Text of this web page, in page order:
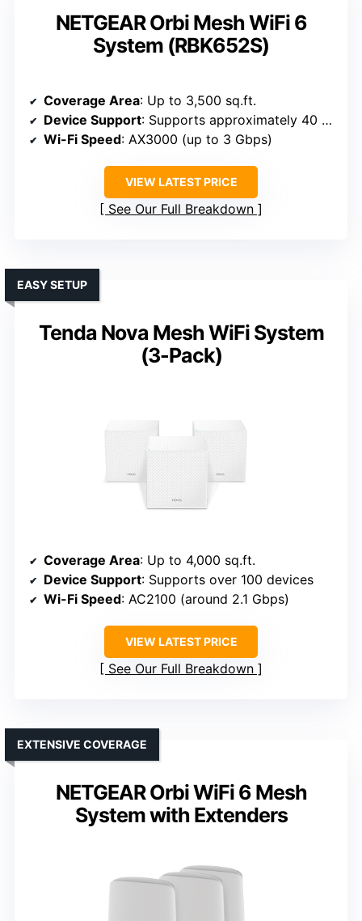
NETGEAR Orbi Mesh WiFi 6
System (RBK652S)
Coverage Area: Up to 3,500 sq.ft.
Device Support: Supports approximately 40 devices
Wi-Fi Speed: AX3000 (up to 3 Gbps)
VIEW LATEST PRICE
See Our Full Breakdown
Tenda Nova Mesh WiFi System
(3-Pack)
EASY SETUP
Coverage Area: Up to 4,000 sq.ft.
Device Support: Supports over 100 devices
Wi-Fi Speed: AC2100 (around 2.1 Gbps)
VIEW LATEST PRICE
See Our Full Breakdown
NETGEAR Orbi WiFi 6 Mesh
System with Extenders
EXTENSIVE COVERAGE